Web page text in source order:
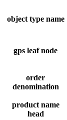
object type name
gps leaf node
order
denomination
product name
head